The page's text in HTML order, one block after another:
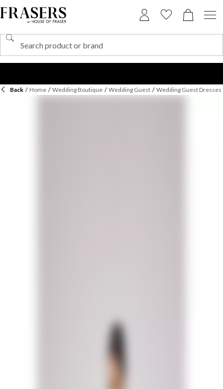
Back / Home / Wedding Boutique / Wedding Guest / Wedding Guest Dresses